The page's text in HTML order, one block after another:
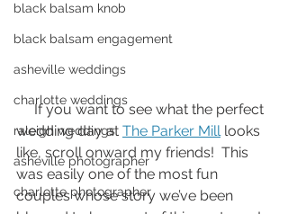
black balsam knob
black balsam engagement
asheville weddings
charlotte weddings
raleigh weddings
asheville photographer
charlotte photographer
     If you want to see what the perfect
wedding day at The Parker Mill looks
like, scroll onward my friends!  This
was easily one of the most fun
couples whose story we’ve been